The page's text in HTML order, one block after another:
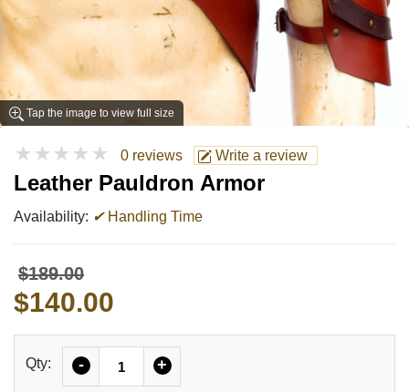
Tap the image to view full size
★★★★★ 0 reviews Write a review
Leather Pauldron Armor
Availability: ✔Handling Time
$189.00
$140.00
Qty: - +